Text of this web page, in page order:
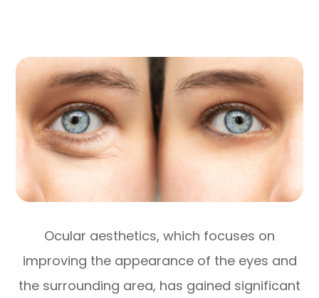
Ocular aesthetics, which focuses on
improving the appearance of the eyes and
the surrounding area, has gained significant